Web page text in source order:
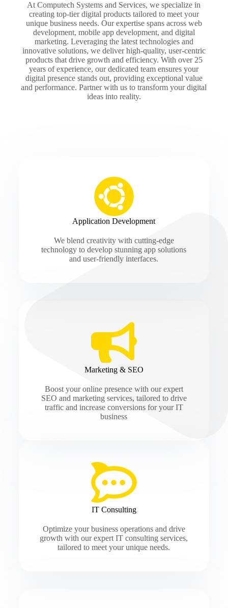
At Computech Systems and Services, we specialize in
creating top-tier digital products tailored to meet your
unique business needs. Our expertise spans across web
development, mobile app development, and digital
marketing. Leveraging the latest technologies and
innovative solutions, we deliver high-quality, user-centric
products that drive growth and efficiency. With over 25
years of experience, our dedicated team ensures your
digital presence stands out, providing exceptional value
and performance. Partner with us to transform your digital
ideas into reality.
Application Development
We blend creativity with cutting-edge
technology to develop stunning app solutions
and user-friendly interfaces.
Marketing & SEO
Boost your online presence with our expert
SEO and marketing services, tailored to drive
traffic and increase conversions for your IT
business
IT Consulting
Optimize your business operations and drive
growth with our expert IT consulting services,
tailored to meet your unique needs.